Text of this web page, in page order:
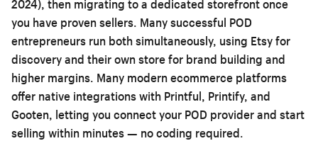
2024), then migrating to a dedicated storefront once
you have proven sellers. Many successful POD
entrepreneurs run both simultaneously, using Etsy for
discovery and their own store for brand building and
higher margins. Many modern ecommerce platforms
offer native integrations with Printful, Printify, and
Gooten, letting you connect your POD provider and start
selling within minutes — no coding required.